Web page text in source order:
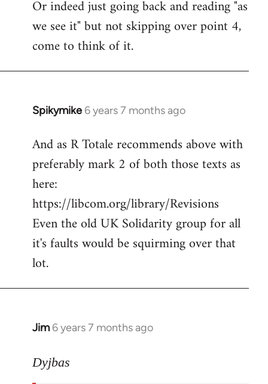
Or indeed just going back and reading "as
we see it" but not skipping over point 4,
come to think of it.
Spikymike 6 years 7 months ago
In
to
Welcome
libcom.org
And as R Totale recommends above with
preferably mark 2 of both those texts as
here:
https://libcom.org/library/Revisions
Even the old UK Solidarity group for all
it's faults would be squirming over that
lot.
Jim 6 years 7 months ago
In
to
Dyjbas